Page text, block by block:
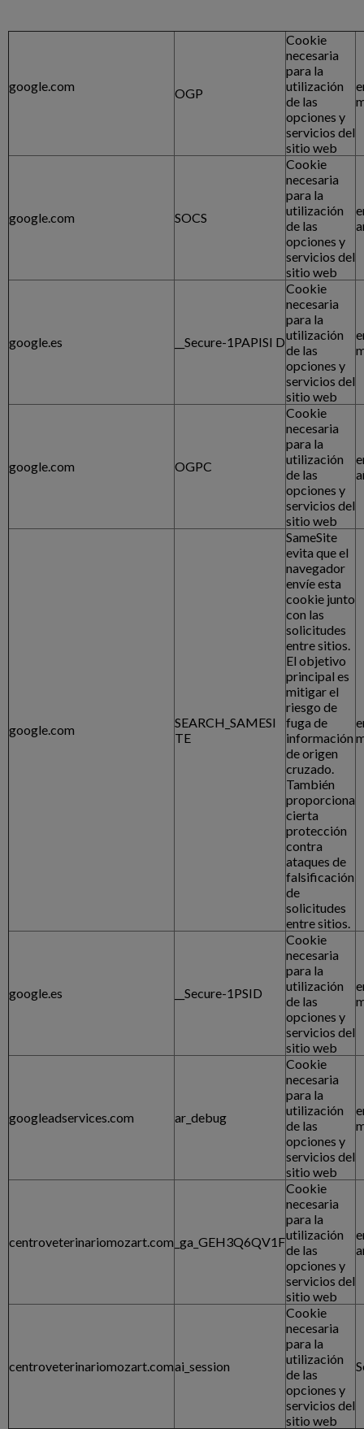
google.com OGP
Cookie
necesaria
para la
utilización
de las
opciones y
servicios del
sitio web
google.com SOCS
Cookie
necesaria
para la
utilización
de las
opciones y
servicios del
sitio web
google.es __Secure-1PAPISI D
Cookie
necesaria
para la
utilización
de las
opciones y
servicios del
sitio web
google.com OGPC
Cookie
necesaria
para la
utilización
de las
opciones y
servicios del
sitio web
google.com
SEARCH_SAMESI
TE
SameSite
evita que el
navegador
envíe esta
cookie junto
con las
solicitudes
entre sitios.
El objetivo
principal es
mitigar el
riesgo de
fuga de
información
de origen
cruzado.
También
proporciona
cierta
protección
contra
ataques de
falsificación
de
solicitudes
entre sitios.
google.es __Secure-1PSID
Cookie
necesaria
para la
utilización
de las
opciones y
servicios del
sitio web
googleadservices.com ar_debug
Cookie
necesaria
para la
utilización
de las
opciones y
servicios del
sitio web
centroveterinariomozart.com _ga_GEH3Q6QV1F
Cookie
necesaria
para la
utilización
de las
opciones y
servicios del
sitio web
centroveterinariomozart.comai_session
Cookie
necesaria
para la
utilización
de las
opciones y
servicios del
sitio web